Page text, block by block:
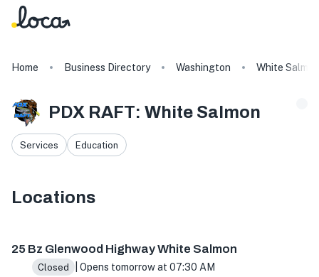
Home Business Directory Washington White Salmon
PDX RAFT: White Salmon
Services Education
Locations
25 Bz Glenwood Highway White Salmon
Closed | Opens tomorrow at 07:30 AM